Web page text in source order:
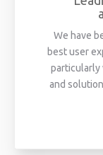
We have
best user
particularly
and